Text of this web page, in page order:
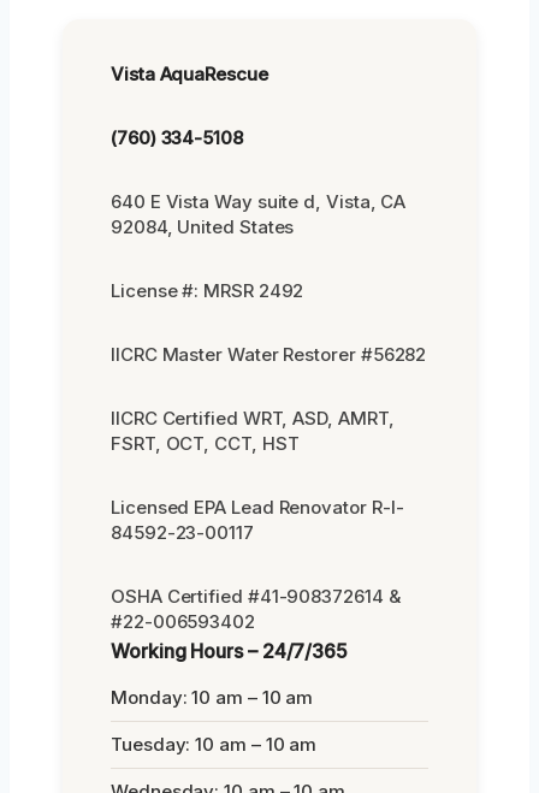
Vista AquaRescue
(760) 334-5108
640 E Vista Way suite d, Vista, CA
92084, United States
License #: MRSR 2492
IICRC Master Water Restorer #56282
IICRC Certified WRT, ASD, AMRT,
FSRT, OCT, CCT, HST
Licensed EPA Lead Renovator R-I-
84592-23-00117
OSHA Certified #41-908372614 &
#22-006593402
Working Hours – 24/7/365
Monday: 10 am – 10 am
Tuesday: 10 am – 10 am